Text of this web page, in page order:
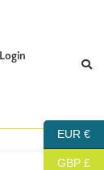
Login
EUR €
GBP £